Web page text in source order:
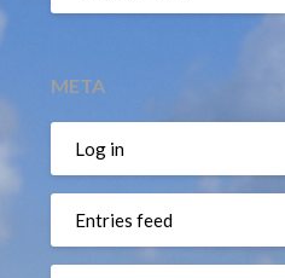
META
Log in
Entries feed